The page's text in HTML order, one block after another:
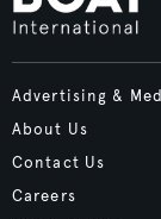
Advertising &
About Us
Contact Us
Careers